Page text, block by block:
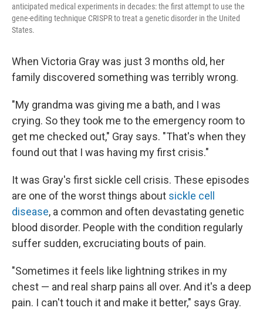
anticipated medical experiments in decades: the first attempt to use the
gene-editing technique CRISPR to treat a genetic disorder in the United
States.
When Victoria Gray was just 3 months old, her
family discovered something was terribly wrong.
"My grandma was giving me a bath, and I was
crying. So they took me to the emergency room to
get me checked out," Gray says. "That's when they
found out that I was having my first crisis."
It was Gray's first sickle cell crisis. These episodes
are one of the worst things about sickle cell
disease, a common and often devastating genetic
blood disorder. People with the condition regularly
suffer sudden, excruciating bouts of pain.
"Sometimes it feels like lightning strikes in my
chest — and real sharp pains all over. And it's a deep
pain. I can't touch it and make it better," says Gray.